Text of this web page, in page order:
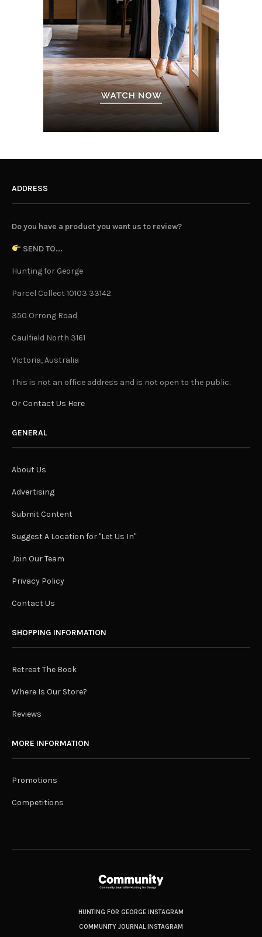
ADDRESS
Do you have a product you want us to review?
SEND TO...
Hunting for George
Parcel Collect 10103 33142
350 Orrong Road
Caulfield North 3161
Victoria, Australia
This is not an office address and is not open to the public.
Or Contact Us Here
GENERAL
About Us
Advertising
Submit Content
Suggest A Location for "Let Us In"
Join Our Team
Privacy Policy
Contact Us
SHOPPING INFORMATION
Retreat The Book
Where Is Our Store?
Reviews
MORE INFORMATION
Promotions
Competitions
HUNTING FOR GEORGE INSTAGRAM
COMMUNITY JOURNAL INSTAGRAM